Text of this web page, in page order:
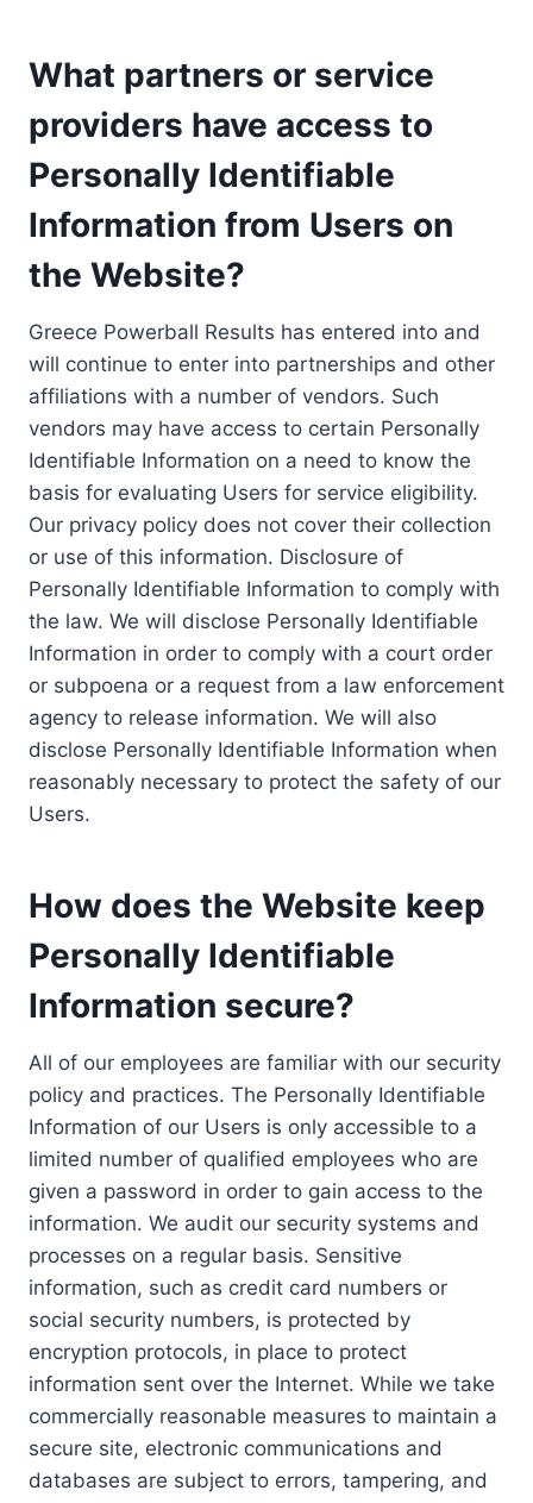
What partners or service
providers have access to
Personally Identifiable
Information from Users on
the Website?
Greece Powerball Results has entered into and
will continue to enter into partnerships and other
affiliations with a number of vendors. Such
vendors may have access to certain Personally
Identifiable Information on a need to know the
basis for evaluating Users for service eligibility.
Our privacy policy does not cover their collection
or use of this information. Disclosure of
Personally Identifiable Information to comply with
the law. We will disclose Personally Identifiable
Information in order to comply with a court order
or subpoena or a request from a law enforcement
agency to release information. We will also
disclose Personally Identifiable Information when
reasonably necessary to protect the safety of our
Users.
How does the Website keep
Personally Identifiable
Information secure?
All of our employees are familiar with our security
policy and practices. The Personally Identifiable
Information of our Users is only accessible to a
limited number of qualified employees who are
given a password in order to gain access to the
information. We audit our security systems and
processes on a regular basis. Sensitive
information, such as credit card numbers or
social security numbers, is protected by
encryption protocols, in place to protect
information sent over the Internet. While we take
commercially reasonable measures to maintain a
secure site, electronic communications and
databases are subject to errors, tampering, and